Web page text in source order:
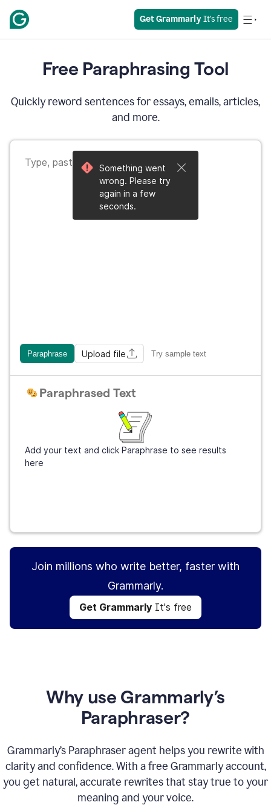
Get Grammarly It's free
Free Paraphrasing Tool
Quickly reword sentences for essays, emails, articles,
and more.
Paraphrase Upload file Try sample text
Paraphrased Text
Add your text and click Paraphrase to see results
here
Something went
wrong. Please try
again in a few
seconds.
Join millions who write better, faster with
Grammarly.
Get Grammarly It's free
Why use Grammarly’s
Paraphraser?
Grammarly’s Paraphraser agent helps you rewrite with
clarity and confidence. With a free Grammarly account,
you get natural, accurate rewrites that stay true to your
meaning and your voice.